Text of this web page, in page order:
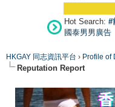
Hot Search: #
國泰男男廣告
HKGAY 同志資訊平台 › Profile of
Reputation Report